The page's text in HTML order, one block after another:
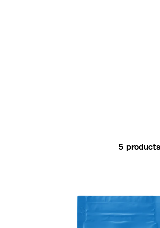
5 products